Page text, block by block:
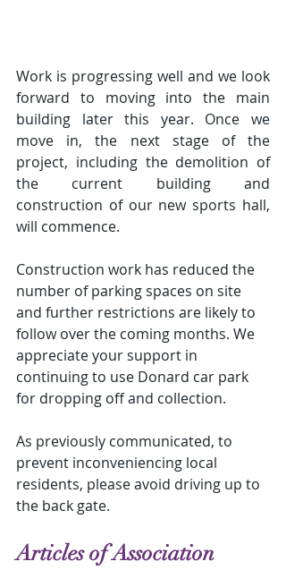
Work is progressing well and we look
forward to moving into the main
building later this year. Once we
move in, the next stage of the
project, including the demolition of
the current building and
construction of our new sports hall,
will commence.
Construction work has reduced the
number of parking spaces on site
and further restrictions are likely to
follow over the coming months. We
appreciate your support in
continuing to use Donard car park
for dropping off and collection.
As previously communicated, to
prevent inconveniencing local
residents, please avoid driving up to
the back gate.
Articles of Association